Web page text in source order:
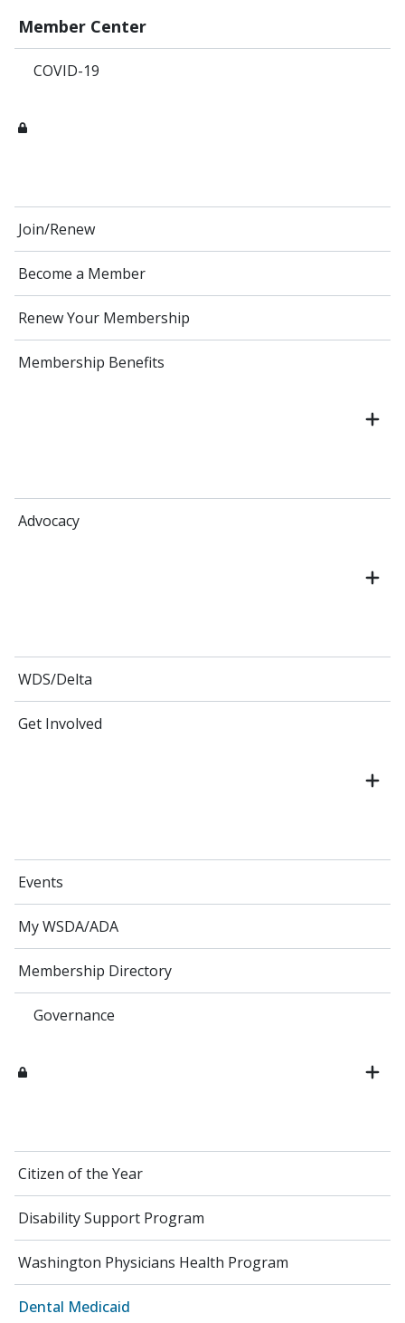
Member Center
COVID-19
Join/Renew
Become a Member
Renew Your Membership
Membership Benefits
Advocacy
WDS/Delta
Get Involved
Events
My WSDA/ADA
Membership Directory
Governance
Citizen of the Year
Disability Support Program
Washington Physicians Health Program
Dental Medicaid